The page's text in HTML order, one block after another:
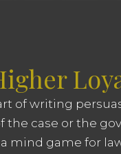
of writing
the case or the
mind game for